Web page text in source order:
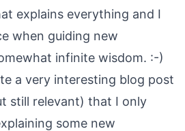
explains everything and I
when guiding new
infinite wisdom. :-)
a very interesting blog post
still relevant) that I only
some new